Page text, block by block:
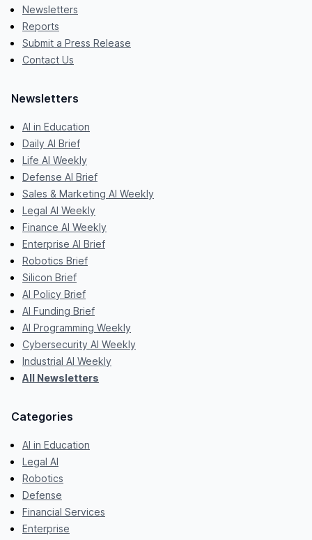
Newsletters
Reports
Submit a Press Release
Contact Us
Newsletters
AI in Education
Daily AI Brief
Life AI Weekly
Defense AI Brief
Sales & Marketing AI Weekly
Legal AI Weekly
Finance AI Weekly
Enterprise AI Brief
Robotics Brief
Silicon Brief
AI Policy Brief
AI Funding Brief
AI Programming Weekly
Cybersecurity AI Weekly
Industrial AI Weekly
All Newsletters
Categories
AI in Education
Legal AI
Robotics
Defense
Financial Services
Enterprise